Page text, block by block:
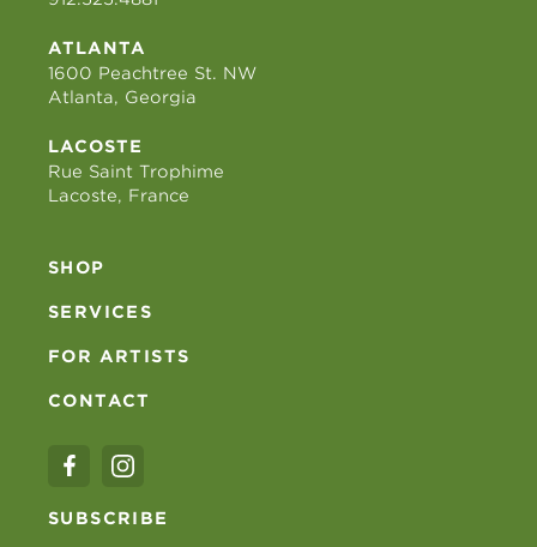
ATLANTA
1600 Peachtree St. NW
Atlanta, Georgia
LACOSTE
Rue Saint Trophime
Lacoste, France
SHOP
SERVICES
FOR ARTISTS
CONTACT
SUBSCRIBE